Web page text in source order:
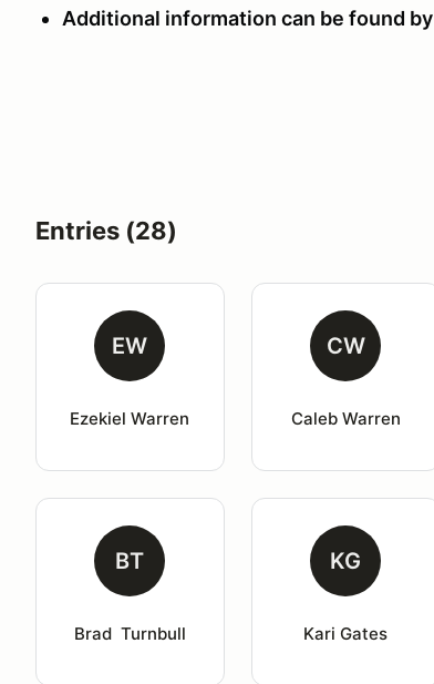
Additional information can be found by
Entries (28)
EW
Ezekiel Warren
CW
Caleb Warren
BT
Brad  Turnbull
KG
Kari Gates